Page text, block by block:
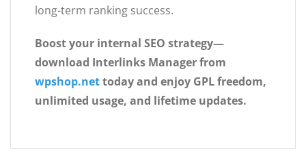
long-term ranking success.
Boost your internal SEO strategy—
download Interlinks Manager from
wpshop.nettoday and enjoy GPL freedom,
unlimited usage, and lifetime updates.